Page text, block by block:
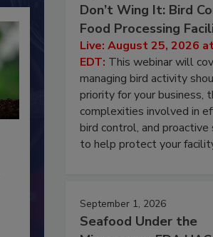
Don’t Wing It: Bird
Food Processing
Live: August 25, 2026
EDT: This webinar will
managing bird activity
priority for your business,
complexities involved in
bird control, and
to help protect your
September 1, 2026
Seafood Under the